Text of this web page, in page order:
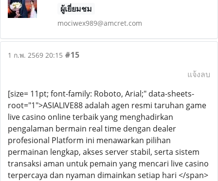
ผู้เยี่ยมชม
mociwex989@amcret.com
1 ก.พ. 2569 20:15 #15
แจ้งลบ
[size= 11pt; font-family: Roboto, Arial;" data-sheets-
root="1">ASIALIVE88 adalah agen resmi taruhan game
live casino online terbaik yang menghadirkan
pengalaman bermain real time dengan dealer
profesional Platform ini menawarkan pilihan
permainan lengkap, akses server stabil, serta sistem
transaksi aman untuk pemain yang mencari live casino
terpercaya dan nyaman dimainkan setiap hari </span>